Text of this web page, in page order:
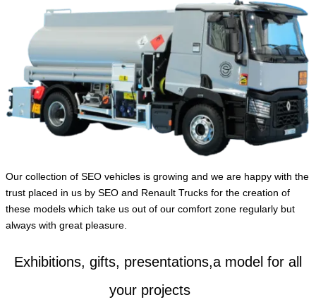
English
Our collection of SEO vehicles is growing and we are happy with the
trust placed in us by SEO and Renault Trucks for the creation of
these models which take us out of our comfort zone regularly but
always with great pleasure.
Exhibitions, gifts, presentations,a model for all
your projects